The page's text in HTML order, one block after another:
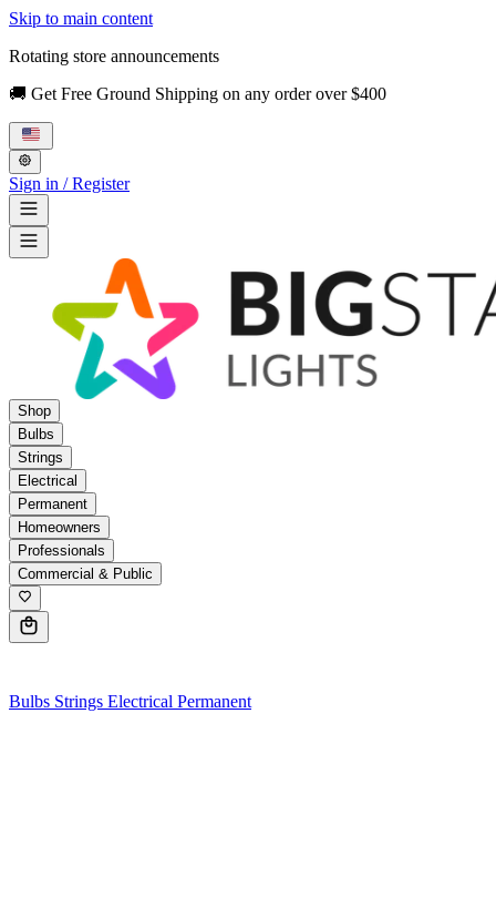
Skip to main content
Rotating store announcements
🚚 Get Free Ground Shipping on any order over $400
Sign in / Register
Shop
Bulbs
Strings
Electrical
Permanent
Homeowners
Professionals
Commercial & Public
Bulbs Strings Electrical Permanent